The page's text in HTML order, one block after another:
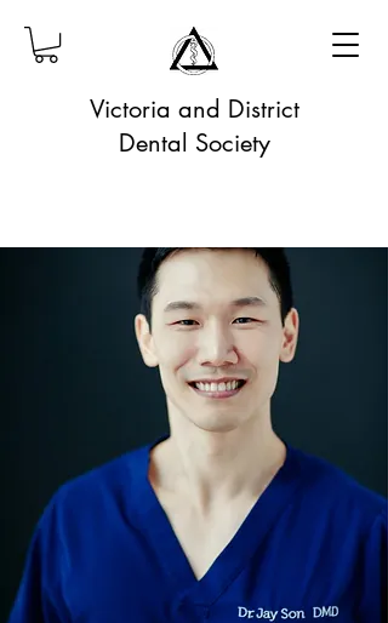
Victoria and District
Dental Society